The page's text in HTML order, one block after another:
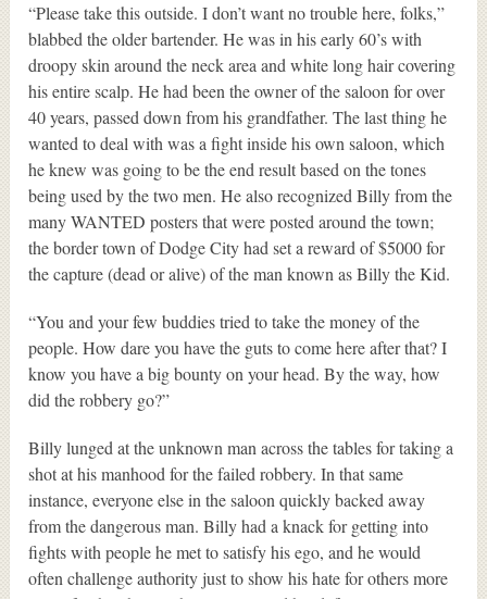
“Please take this outside. I don’t want no trouble here, folks,”
blabbed the older bartender. He was in his early 60’s with
droopy skin around the neck area and white long hair covering
his entire scalp. He had been the owner of the saloon for over
40 years, passed down from his grandfather. The last thing he
wanted to deal with was a fight inside his own saloon, which
he knew was going to be the end result based on the tones
being used by the two men. He also recognized Billy from the
many WANTED posters that were posted around the town;
the border town of Dodge City had set a reward of $5000 for
the capture (dead or alive) of the man known as Billy the Kid.
“You and your few buddies tried to take the money of the
people. How dare you have the guts to come here after that? I
know you have a big bounty on your head. By the way, how
did the robbery go?”
Billy lunged at the unknown man across the tables for taking a
shot at his manhood for the failed robbery. In that same
instance, everyone else in the saloon quickly backed away
from the dangerous man. Billy had a knack for getting into
fights with people he met to satisfy his ego, and he would
often challenge authority just to show his hate for others more